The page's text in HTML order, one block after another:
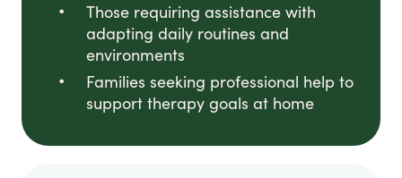
Those requiring assistance with
adapting daily routines and
environments
Families seeking professional help to
support therapy goals at home